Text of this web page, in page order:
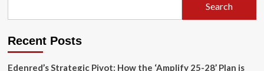
to
Mesh
Technologies
Search
Recent Posts
Edenred’s Strategic Pivot: How the ‘Amplify 25-28’ Plan is